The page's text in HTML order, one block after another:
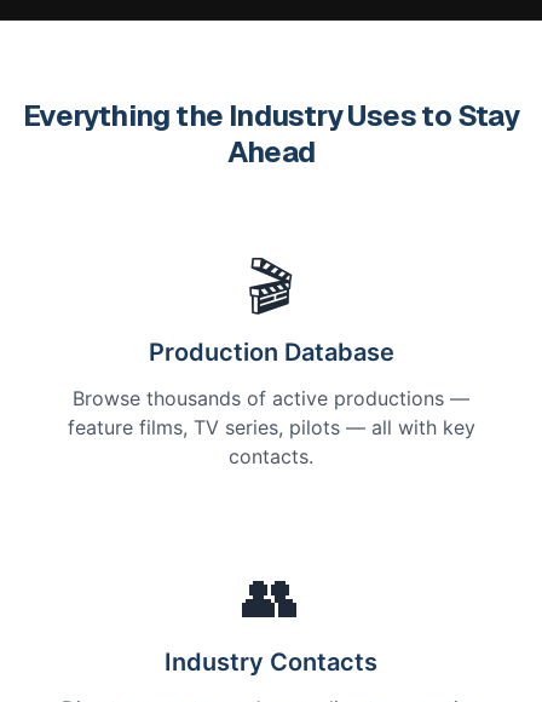
Everything the Industry Uses to Stay
Ahead
🎬
Production Database
Browse thousands of active productions —
feature films, TV series, pilots — all with key
contacts.
👥
Industry Contacts